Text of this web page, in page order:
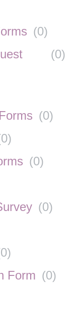
(0)
(0)
(0)
0)
(0)
(0)
0)
Form (0)